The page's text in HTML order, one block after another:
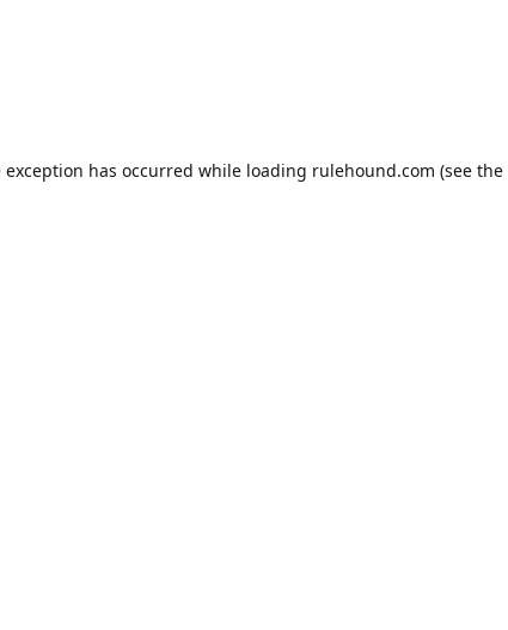
exception has occurred while loading rulehound.com (see the